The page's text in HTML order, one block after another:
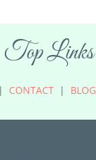
Top Links
CONTACT| BLOG